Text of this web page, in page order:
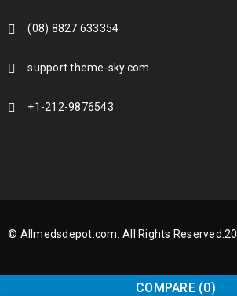
(08) 8827 633354
support.theme-sky.com
+1-212-9876543
© Allmedsdepot.com. All Rights
COMPARE (0)